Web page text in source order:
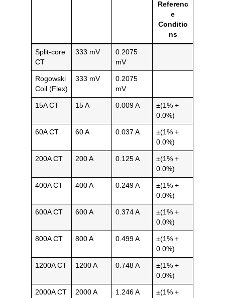
Referenc
e
Conditio
ns
Split-core
CT
333 mV
0.2075
mV
Rogowski
Coil (Flex)
333 mV
0.2075
mV
15A CT 15 A 0.009 A
±(1% +
0.0%)
60A CT 60 A 0.037 A
±(1% +
0.0%)
200A CT 200 A 0.125 A
±(1% +
0.0%)
400A CT 400 A 0.249 A
±(1% +
0.0%)
600A CT 600 A 0.374 A
±(1% +
0.0%)
800A CT 800 A 0.499 A
±(1% +
0.0%)
1200A CT 1200 A 0.748 A
±(1% +
0.0%)
2000A CT 2000 A 1.246 A
±(1% +